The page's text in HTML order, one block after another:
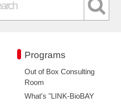
Programs
Out of Box Consulting
Room
What's "LINK-BioBAY